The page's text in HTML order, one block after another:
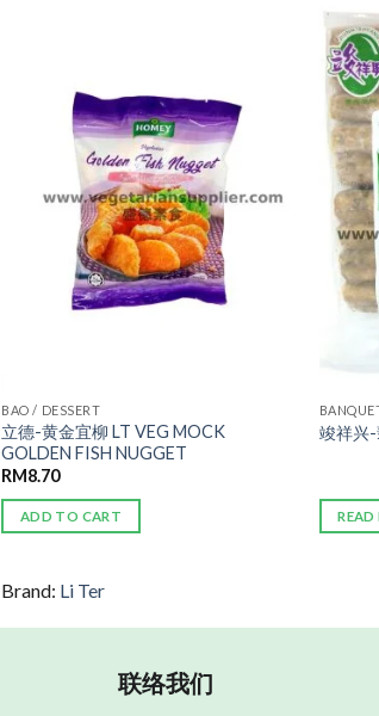
WISHLIST
BAO / DESSERT
立德-黄金宜柳 LT VEG MOCK
GOLDEN FISH NUGGET
RM8.70
ADD TO CART
Brand: Li Ter
竣祥兴-
READ
联络我们